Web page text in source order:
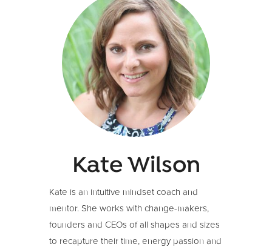
Kate Wilson
Kate is an intuitive mindset coach and
mentor. She works with change-makers,
founders and CEOs of all shapes and sizes
to recapture their time, energy passion and